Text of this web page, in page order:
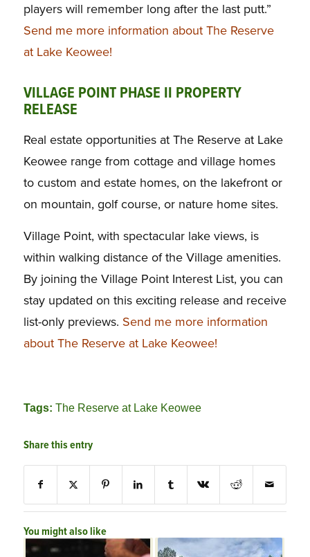
players will remember long after the last putt.”
Send me more information about The Reserve
at Lake Keowee!
VILLAGE POINT PHASE II PROPERTY
RELEASE
Real estate opportunities at The Reserve at Lake
Keowee range from cottage and village homes
to custom and estate homes, on the lakefront or
on mountain, golf course, or nature home sites.
Village Point, with spectacular lake views, is
within walking distance of the Village amenities.
By joining the Village Point Interest List, you can
stay updated on this exciting release and receive
list-only previews. Send me more information
about The Reserve at Lake Keowee!
Tags: The Reserve at Lake Keowee
Share this entry
You might also like